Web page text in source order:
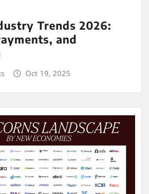
Trends 2026:
and
Oct 19, 2025